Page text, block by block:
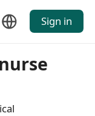
Sign in